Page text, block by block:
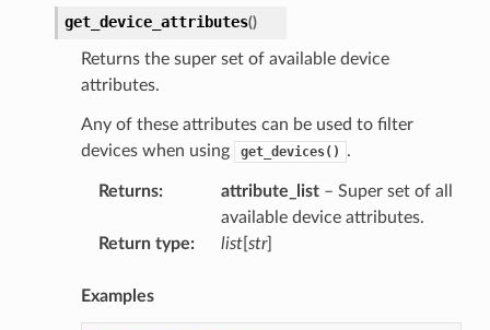
get_device_attributes()
Returns the super set of available device
attributes.
Any of these attributes can be used to filter
devices when using
get_devices() .
Returns: attribute_list– Super set of all
available device attributes.
Return type: list[ str]
Examples